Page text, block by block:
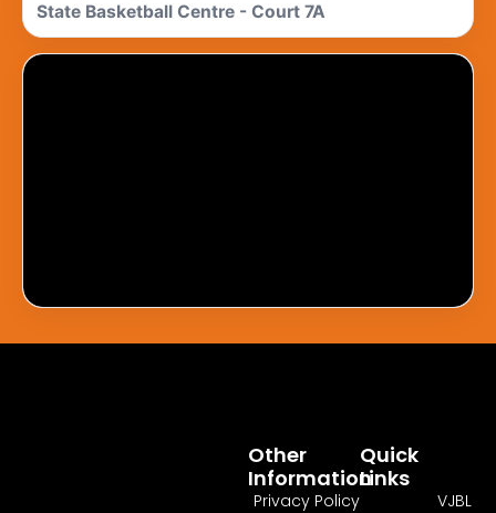
State Basketball Centre - Court 7A
Get Guest Pass Log In
Quick
Links
VJBL
Other
Information
Privacy Policy